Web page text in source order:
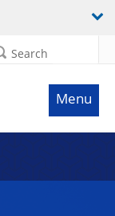
Search
Menu